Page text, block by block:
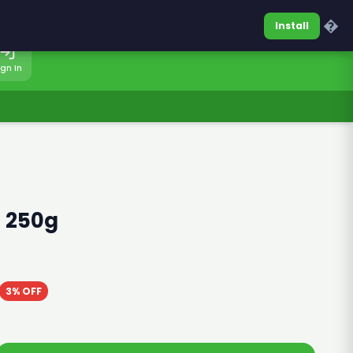
0317-7701860Sign In
In
3% OFF
Install �